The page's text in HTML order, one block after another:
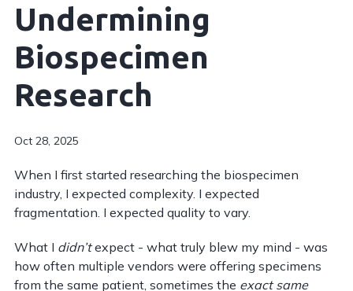
Undermining
Biospecimen
Research
Oct 28, 2025
When I first started researching the biospecimen
industry, I expected complexity. I expected
fragmentation. I expected quality to vary.
What I didn’texpect - what truly blew my mind - was
how often multiple vendors were offering specimens
from the same patient, sometimes the exact same